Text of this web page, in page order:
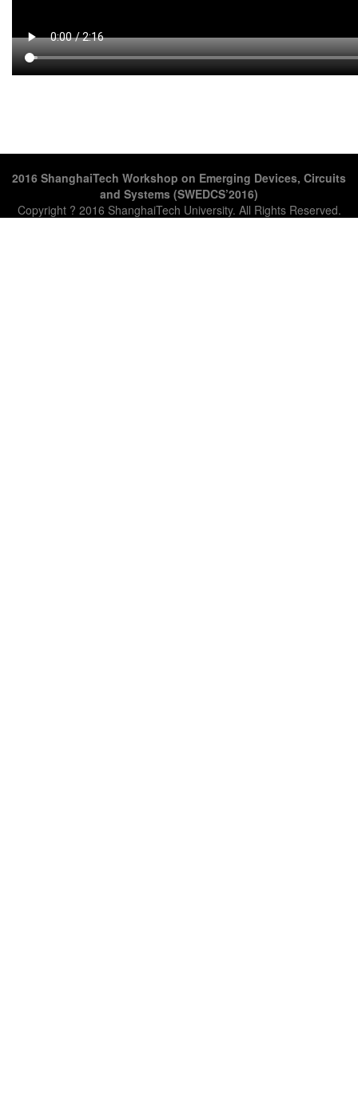
2016 ShanghaiTech Workshop on Emerging Devices, Circuits
and Systems (SWEDCS’2016)
Copyright ? 2016 ShanghaiTech University. All Rights Reserved.